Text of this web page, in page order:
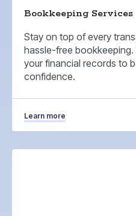
Bookkeeping Services
Stay on top of every
hassle-free
your financial records to
confidence.
Learn more